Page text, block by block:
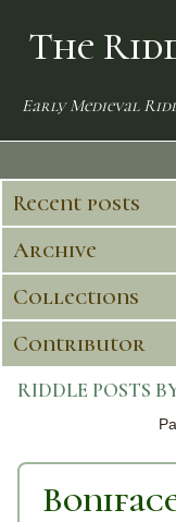
The
Early Medieval
Recent posts
Archive
Collections
Contributor
RIDDLE POSTS